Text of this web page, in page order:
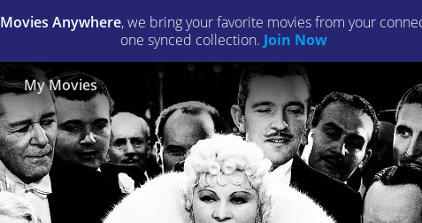
Movies Anywhere, we bring your favorite movies from your
one synced collection. Join Now
My Movies